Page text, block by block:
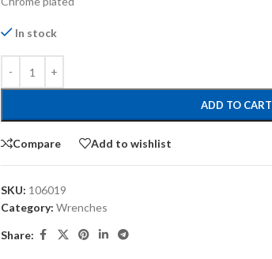
In stock
ADD TO CART
Compare Add to wishlist
SKU: 106019
Category: Wrenches
Share: